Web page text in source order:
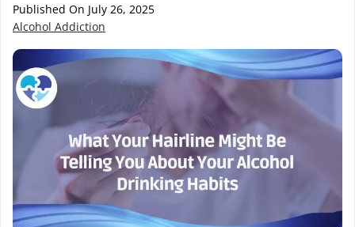
Published On July 26, 2025
Alcohol Addiction